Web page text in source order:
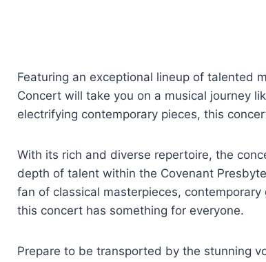
Featuring an exceptional lineup of talented
Concert will take you on a musical journey
electrifying contemporary pieces, this
With its rich and diverse repertoire, the
depth of talent within the Covenant
fan of classical masterpieces,
this concert has something for everyone.
Prepare to be transported by the stunning